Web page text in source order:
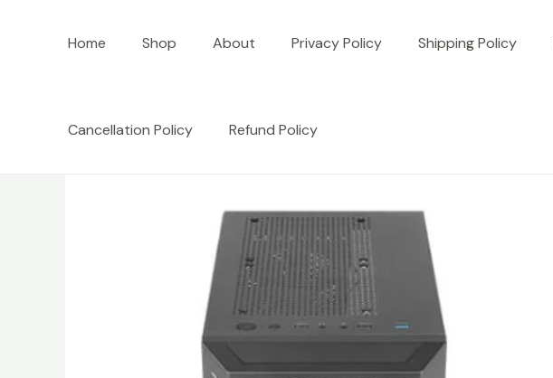
Home Shop About Privacy Policy Shipping Policy
Cancellation Policy Refund Policy